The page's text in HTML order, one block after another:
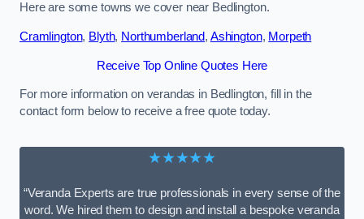
Here are some towns we cover near Bedlington.
Cramlington, Blyth, Northumberland, Ashington, Morpeth
Receive Top Online Quotes Here
For more information on verandas in Bedlington, fill in the
contact form below to receive a free quote today.
★★★★★
“Veranda Experts are true professionals in every sense of the
word. We hired them to design and install a bespoke veranda